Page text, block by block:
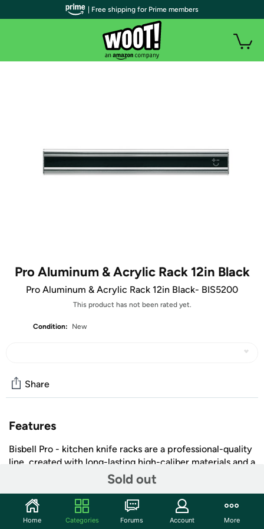
Pro Aluminum & Acrylic Rack 12in Black
Pro Aluminum & Acrylic Rack 12in Black- BIS5200
This product has not been rated yet.
Condition: New
Sold out
Share
Features
Bisbell Pro - kitchen knife racks are a professional-quality
line, created with long-lasting high-caliber materials and a
flair for cutting-edge design. Bisbell Pro magnetic storage
solutions offer functional yet dynamic design for
professional and home kitchens alike.
Aluminum & Acrylic Rack
+ More
| Free shipping for Prime members
Home Categories Forums Account More